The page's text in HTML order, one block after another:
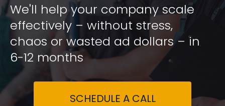
We'll help your company scale
effectively – without stress,
chaos or wasted ad dollars – in
6-12 months
SCHEDULE A CALL